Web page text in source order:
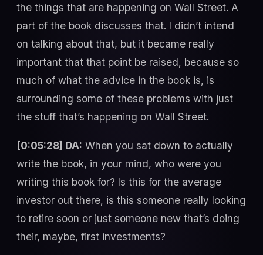
the things that are happening on Wall Street. A
part of the book discusses that. I didn’t intend
on talking about that, but it became really
important that that point be raised, because so
much of what the advice in the book is, is
surrounding some of these problems with just
the stuff that’s happening on Wall Street.
[0:05:28] DA: When you sat down to actually
write the book, in your mind, who were you
writing this book for? Is this for the average
investor out there, is this someone really looking
to retire soon or just someone new that’s doing
their, maybe, first investments?